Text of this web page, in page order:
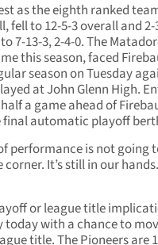
as the eighth ranked
fell to 12-5-3 overall and 2-
7-13-3, 2-4-0. The
this season, faced
season on Tuesday
at John Glenn High.
a game ahead of
final automatic playoff
of performance is not going
It’s still in our
or league title
today with a chance to
title. The Pioneers are